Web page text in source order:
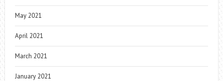
May 2021
April 2021
March 2021
January 2021